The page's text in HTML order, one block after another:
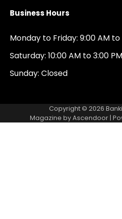
Business Hours
Monday to Friday: 9:00 AM to
Saturday: 10:00 AM to 3:00
Sunday: Closed
Copyright © 2026
Magazine byAscendoor |